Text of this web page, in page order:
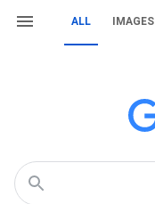
ALL IMAGES